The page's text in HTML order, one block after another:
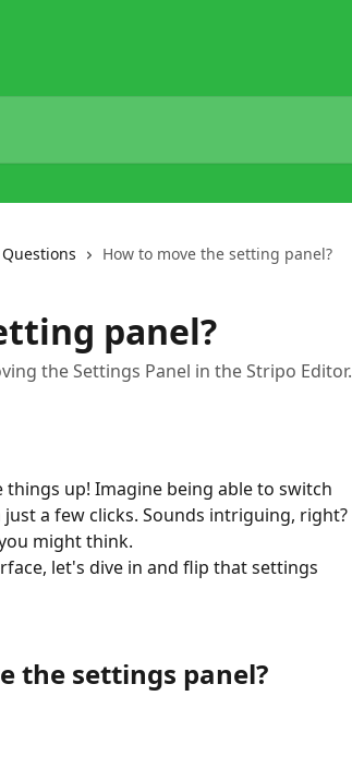
Questions How to move the setting panel?
panel?
the Settings Panel in the Stripo Editor.
up! Imagine being able to switch
a few clicks. Sounds intriguing, right?
might think.
let's dive in and flip that settings
the settings panel?